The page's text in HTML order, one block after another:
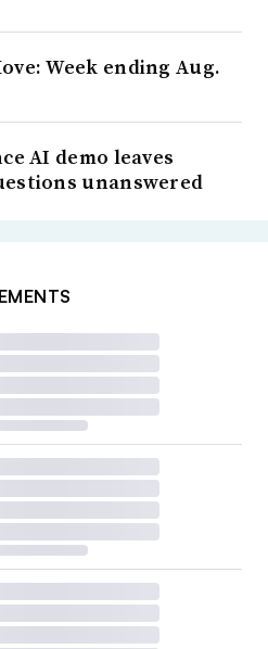
Week ending Aug.
AI demo leaves
unanswered